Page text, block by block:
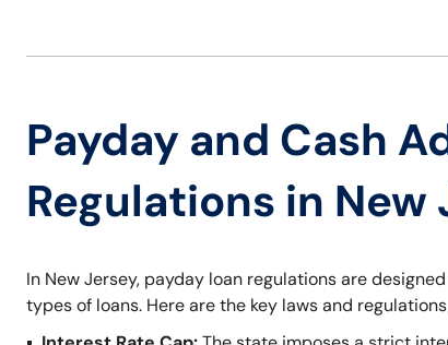
Payday and Cash
Regulations in New
In New Jersey, payday loan regulations are
types of loans. Here are the key laws and